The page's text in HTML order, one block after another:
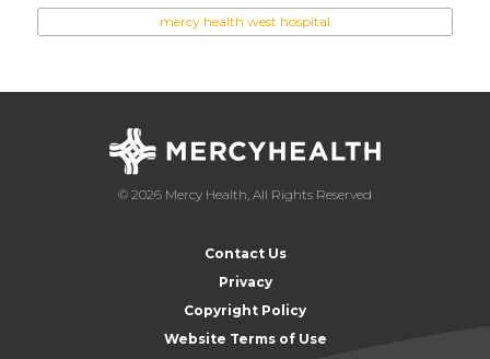
mercy health west hospital
© 2026 Mercy Health, All Rights Reserved
Contact Us
Privacy
Copyright Policy
Website Terms of Use